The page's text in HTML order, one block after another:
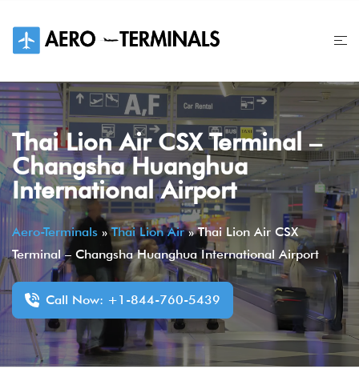
content
Thai Lion Air CSX Terminal –
Changsha Huanghua
International Airport
Aero-Terminals »Thai Lion Air»Thai Lion Air CSX
Terminal – Changsha Huanghua International Airport
Call Now: +1-844-760-5439